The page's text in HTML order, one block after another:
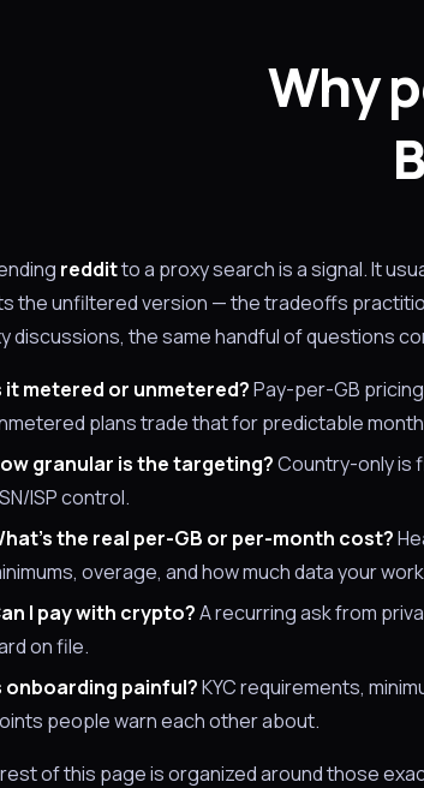
Why
redditto a proxy search is a signal. It
the unfiltered version — the tradeoffs
discussions, the same handful of questions
it metered or unmetered?Pay-per-GB
plans trade that for predictable
granular is the targeting?Country-only is
ISP control.
the real per-GB or per-month cost?
overage, and how much data your
I pay with crypto?A recurring ask from
on file.
onboarding painful?KYC requirements,
people warn each other about.
of this page is organized around those